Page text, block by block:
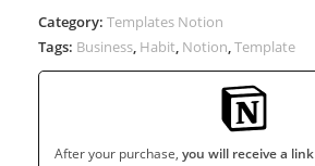
Category: Templates Notion
Tags: Business, Habit, Notion,Template
After your purchase, you will receive a link